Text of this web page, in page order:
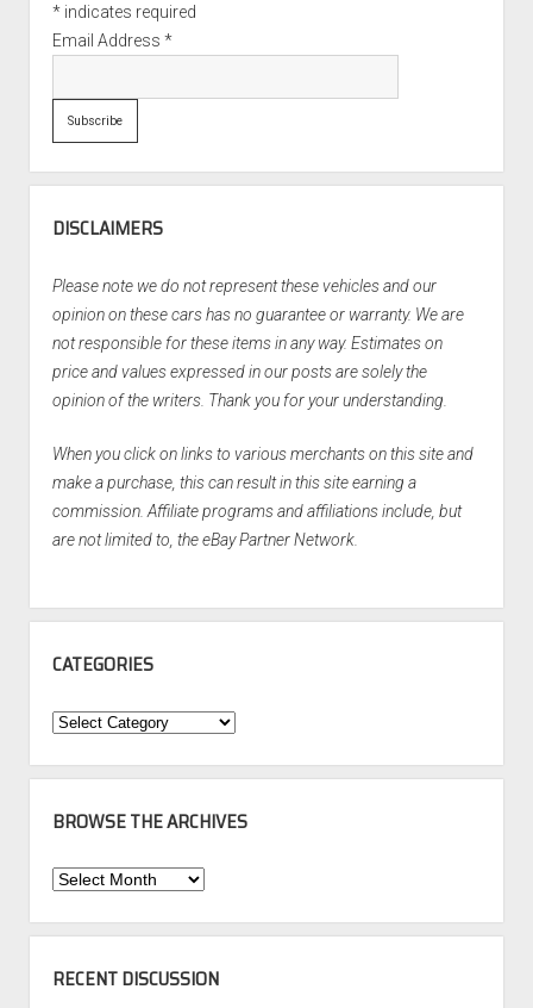
*indicates required
Email Address *
DISCLAIMERS
Please note we do not represent these vehicles and our
opinion on these cars has no guarantee or warranty. We are
not responsible for these items in any way. Estimates on
price and values expressed in our posts are solely the
opinion of the writers. Thank you for your understanding.
When you click on links to various merchants on this site and
make a purchase, this can result in this site earning a
commission. Affiliate programs and affiliations include, but
are not limited to, the eBay Partner Network.
CATEGORIES
Categories
BROWSE THE ARCHIVES
Browse
Archives
RECENT DISCUSSION